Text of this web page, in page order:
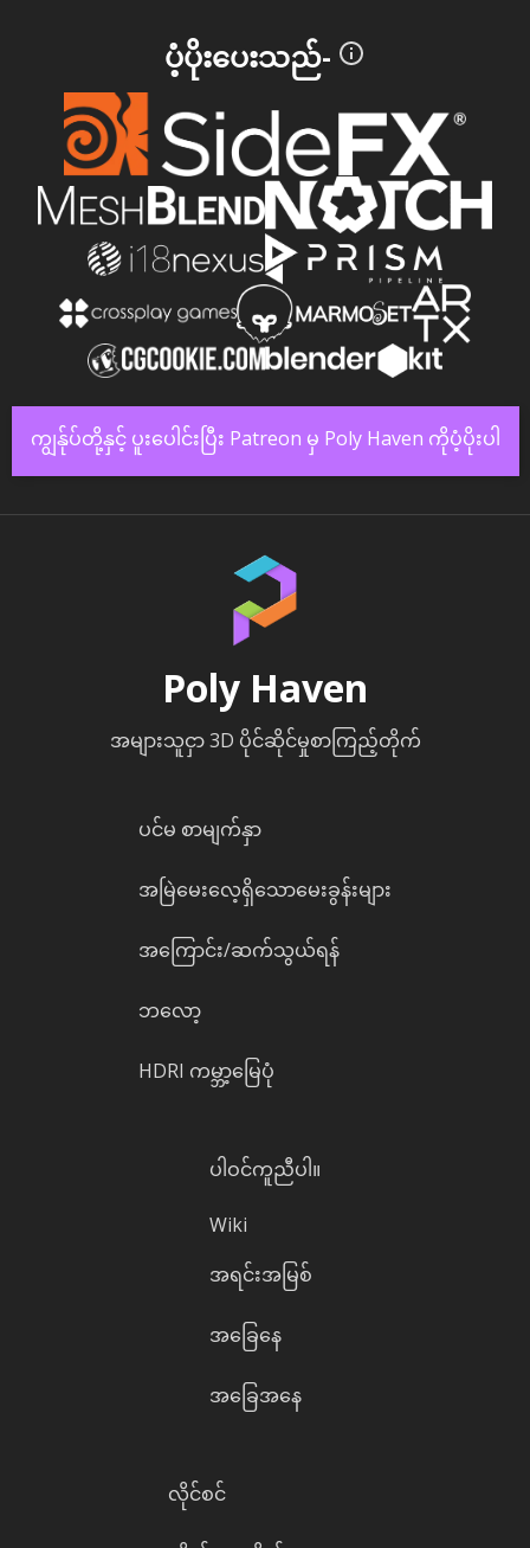
ပံ့ပိုးပေးသည်-
ကျွန်ုပ်တို့နှင့် ပူးပေါင်းပြီး Patreon မှ Poly Haven ကိုပံ့ပိုးပါ
Poly Haven
အများသူငှာ 3D ပိုင်ဆိုင်မှုစာကြည့်တိုက်
ပင်မ စာမျက်နှာ
အမြဲမေးလေ့ရှိသောမေးခွန်းများ
အကြောင်း/ဆက်သွယ်ရန်
ဘလော့
HDRI ကမ္ဘာ့မြေပုံ
ပါဝင်ကူညီပါ။
Wiki
အရင်းအမြစ်
အခြေနေ
အခြေအနေ
လိုင်စင်